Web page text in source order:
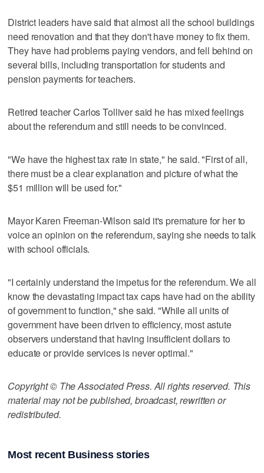
District leaders have said that almost all the school buildings
need renovation and that they don't have money to fix them.
They have had problems paying vendors, and fell behind on
several bills, including transportation for students and
pension payments for teachers.
Retired teacher Carlos Tolliver said he has mixed feelings
about the referendum and still needs to be convinced.
"We have the highest tax rate in state," he said. "First of all,
there must be a clear explanation and picture of what the
$51 million will be used for."
Mayor Karen Freeman-Wilson said it's premature for her to
voice an opinion on the referendum, saying she needs to talk
with school officials.
"I certainly understand the impetus for the referendum. We all
know the devastating impact tax caps have had on the ability
of government to function," she said. "While all units of
government have been driven to efficiency, most astute
observers understand that having insufficient dollars to
educate or provide services is never optimal."
Copyright © The Associated Press. All rights reserved. This
material may not be published, broadcast, rewritten or
redistributed.
Most recent Business stories